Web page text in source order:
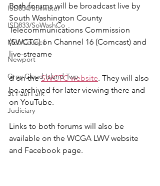
ISD834/Stillwater
ISD833/SoWashCo
Met Council
Newport
Grey Cloud Island Twp
St Paul Park
Judiciary
Both forums will be broadcast live by
South Washington County
Telecommunications Commission
(SWCTC) on Channel 16 (Comcast) and
live-streame
d on the SWCTC website. They will also
be archived for later viewing there and
on YouTube.
Links to both forums will also be
available on the WCGA LWV website
and Facebook page.